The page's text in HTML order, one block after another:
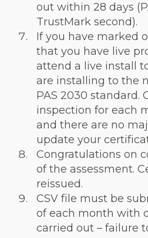
out within 28 days
TrustMark second).
If you have marked
that you have live
attend a live install
are installing to the
PAS 2030 standard.
inspection for each
and there are no
update your
Congratulations on
of the assessment.
reissued.
CSV file must be
of each month with
carried out – failure